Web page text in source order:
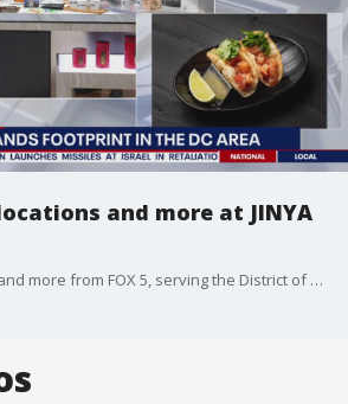
and more at JINYA
News, weather, traffic and more from FOX 5, serving the District of Columbia, Maryland and Virginia.